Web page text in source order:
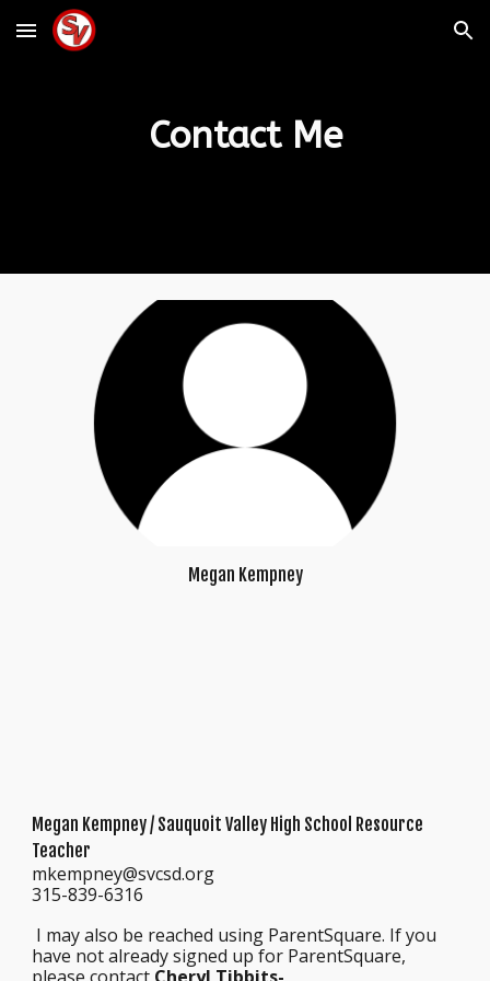
Skip to main content Skip to navigation
Contact Me
Megan Kempney
Megan Kempney/ Sauquoit Valley High School Resource
Teacher
mkempney@svcsd.org
315-839-6316
I may also be reached using ParentSquare. If you
have not already signed up for ParentSquare,